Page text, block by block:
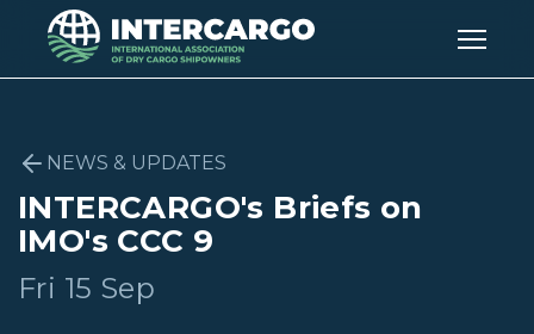
NEWS & UPDATES
INTERCARGO's Briefs on
IMO's CCC 9
Fri 15 Sep